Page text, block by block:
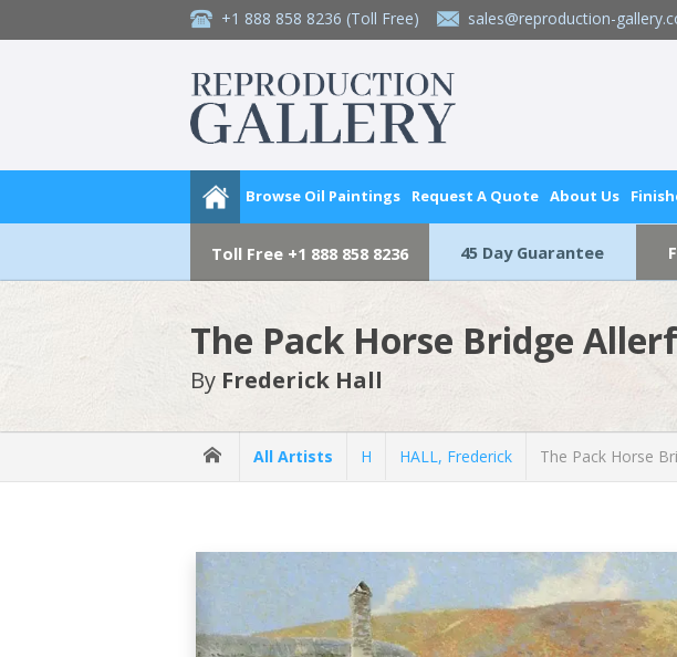
+1 888 858 8236 (Toll Free) sales@reproduction-
Browse Oil Paintings Request A Quote About Us
Toll Free +1 888 858 8236 45 Day Guarantee
The Pack Horse Bridge
By Frederick Hall
All Artists H HALL, Frederick The Pack Horse